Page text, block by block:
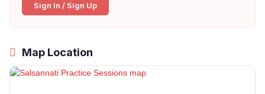
Sign In / Sign Up
Map Location